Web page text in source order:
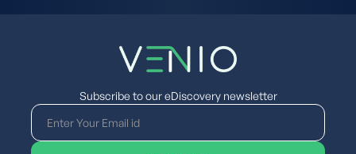
Subscribe to our eDiscovery newsletter